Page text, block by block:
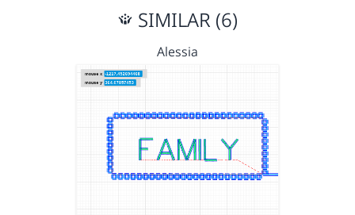
SIMILAR (6)
Alessia